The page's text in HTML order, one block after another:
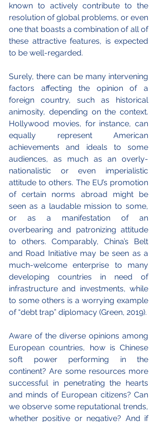
known to actively contribute to the
resolution of global problems, or even
one that boasts a combination of all of
these attractive features, is expected
to be well-regarded.
Surely, there can be many intervening
factors affecting the opinion of a
foreign country, such as historical
animosity, depending on the context.
Hollywood movies, for instance, can
equally represent American
achievements and ideals to some
audiences, as much as an overly-
nationalistic or even imperialistic
attitude to others. The EU’s promotion
of certain norms abroad might be
seen as a laudable mission to some,
or as a manifestation of an
overbearing and patronizing attitude
to others. Comparably, China’s Belt
and Road Initiative may be seen as a
much-welcome enterprise to many
developing countries in need of
infrastructure and investments, while
to some others is a worrying example
of “debt trap” diplomacy (Green, 2019).
Aware of the diverse opinions among
European countries, how is Chinese
soft power performing in the
continent? Are some resources more
successful in penetrating the hearts
and minds of European citizens? Can
we observe some reputational trends,
whether positive or negative? And if